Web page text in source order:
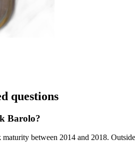
questions
Barolo?
maturity between 2014 and 2018.